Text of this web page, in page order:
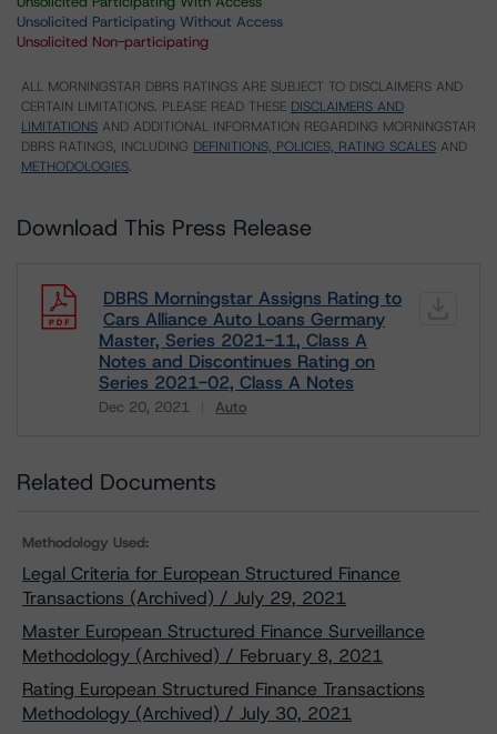
Unsolicited Participating Without Access
Unsolicited Non-participating
ALL MORNINGSTAR DBRS RATINGS ARE SUBJECT TO DISCLAIMERS AND
CERTAIN LIMITATIONS. PLEASE READ THESE DISCLAIMERS AND
LIMITATIONS AND ADDITIONAL INFORMATION REGARDING MORNINGSTAR
DBRS RATINGS, INCLUDING DEFINITIONS, POLICIES, RATING SCALES AND
METHODOLOGIES.
Download This Press Release
DBRS Morningstar Assigns Rating to
Cars Alliance Auto Loans Germany
Master, Series 2021-11, Class A
Notes and Discontinues Rating on
Series 2021-02, Class A Notes
Dec 20, 2021 Auto
Related Documents
Methodology Used:
Legal Criteria for European Structured Finance
Transactions (Archived) / July 29, 2021
Master European Structured Finance Surveillance
Methodology (Archived) / February 8, 2021
Rating European Structured Finance Transactions
Methodology (Archived) / July 30, 2021